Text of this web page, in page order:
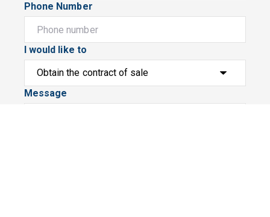
Phone Number
I would like to
Message